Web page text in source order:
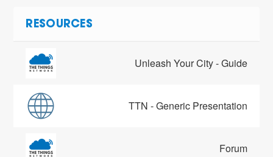
RESOURCES
Unleash Your City - Guide
TTN - Generic Presentation
Forum